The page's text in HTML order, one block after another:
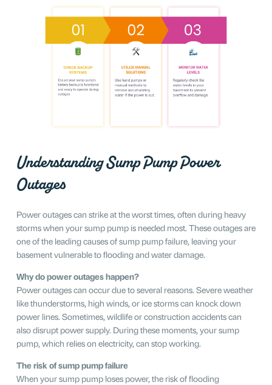
Understanding Sump Pump Power
Outages
Power outages can strike at the worst times, often during heavy
storms when your sump pump is needed most. These outages are
one of the leading causes of sump pump failure, leaving your
basement vulnerable to flooding and water damage.
Why do power outages happen?
Power outages can occur due to several reasons. Severe weather
like thunderstorms, high winds, or ice storms can knock down
power lines. Sometimes, wildlife or construction accidents can
also disrupt power supply. During these moments, your sump
pump, which relies on electricity, can stop working.
The risk of sump pump failure
When your sump pump loses power, the risk of flooding